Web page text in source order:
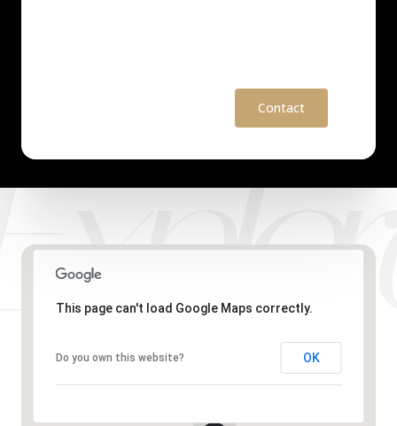
Contact
This page can't load Google Maps correctly.
Do you own this website? OK